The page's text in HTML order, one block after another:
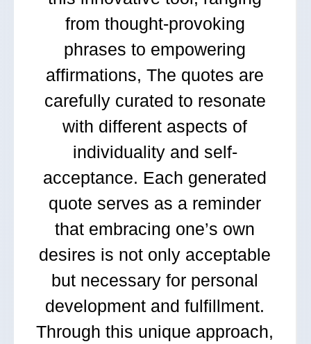
from thought-provoking
phrases to empowering
affirmations, The quotes are
carefully curated to resonate
with different aspects of
individuality and self-
acceptance. Each generated
quote serves as a reminder
that embracing one’s own
desires is not only acceptable
but necessary for personal
development and fulfillment.
Through this unique approach,